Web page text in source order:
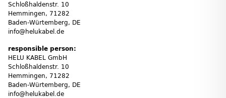
Schloßhaldenstr. 10
Hemmingen, 71282
Baden-Würtemberg, DE
info@helukabel.de
responsible person:
HELU KABEL GmbH
Schloßhaldenstr. 10
Hemmingen, 71282
Baden-Würtemberg, DE
info@helukabel.de